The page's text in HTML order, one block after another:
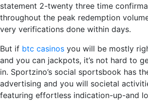
statement 2-twenty three time
throughout the peak redemption
very verifications done within days.
But if btc casinos you will be mostly
and you can jackpots, it’s not hard to
in. Sportzino’s social sportsbook has
advertising and you will societal
featuring effortless indication-up-and